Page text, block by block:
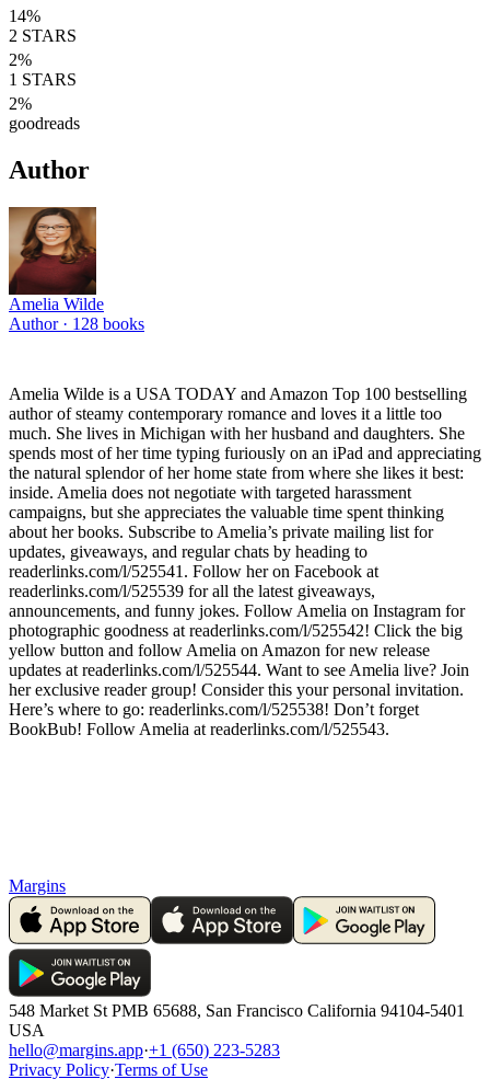
14%
2 STARS
2%
1 STARS
2%
goodreads
Author
Amelia Wilde
Author · 128 books
Amelia Wilde is a USA TODAY and Amazon Top 100 bestselling
author of steamy contemporary romance and loves it a little too
much. She lives in Michigan with her husband and daughters. She
spends most of her time typing furiously on an iPad and appreciating
the natural splendor of her home state from where she likes it best:
inside. Amelia does not negotiate with targeted harassment
campaigns, but she appreciates the valuable time spent thinking
about her books. Subscribe to Amelia’s private mailing list for
updates, giveaways, and regular chats by heading to
readerlinks.com/l/525541. Follow her on Facebook at
readerlinks.com/l/525539 for all the latest giveaways,
announcements, and funny jokes. Follow Amelia on Instagram for
photographic goodness at readerlinks.com/l/525542! Click the big
yellow button and follow Amelia on Amazon for new release
updates at readerlinks.com/l/525544. Want to see Amelia live? Join
her exclusive reader group! Consider this your personal invitation.
Here’s where to go: readerlinks.com/l/525538! Don’t forget
BookBub! Follow Amelia at readerlinks.com/l/525543.
Margins
548 Market St PMB 65688, San Francisco California 94104-5401
USA
hello@margins.app·+1 (650) 223-5283
Privacy Policy·Terms of Use